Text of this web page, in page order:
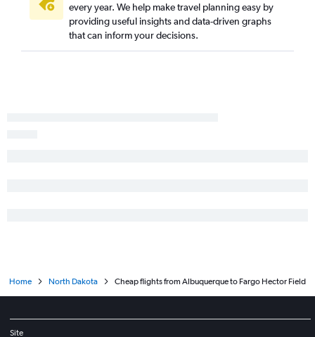
every year. We help make travel planning easy by
providing useful insights and data-driven graphs
that can inform your decisions.
Home North Dakota Cheap flights from Albuquerque to Fargo Hector Field
Site